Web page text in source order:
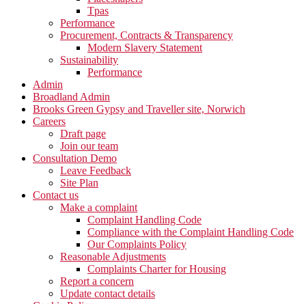
Tpas
Performance
Procurement, Contracts & Transparency
Modern Slavery Statement
Sustainability
Performance
Admin
Broadland Admin
Brooks Green Gypsy and Traveller site, Norwich
Careers
Draft page
Join our team
Consultation Demo
Leave Feedback
Site Plan
Contact us
Make a complaint
Complaint Handling Code
Compliance with the Complaint Handling Code
Our Complaints Policy
Reasonable Adjustments
Complaints Charter for Housing
Report a concern
Update contact details